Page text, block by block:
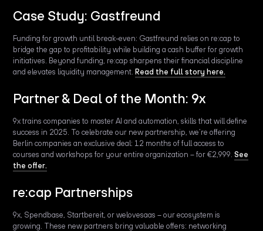
Case Study: Gastfreund
Funding for growth until break-even: Gastfreund relies on re:cap to
bridge the gap to profitability while building a cash buffer for growth
initiatives. Beyond funding, re:cap sharpens their financial discipline
and elevates liquidity management. Read the full story here.
Partner & Deal of the Month: 9x
9x trains companies to master AI and automation, skills that will define
success in 2025. To celebrate our new partnership, we’re offering
Berlin companies an exclusive deal: 12 months of full access to
courses and workshops for your entire organization – for €2,999.See
the offer.
re:cap Partnerships
9x, Spendbase, Startbereit, or welovesaas – our ecosystem is
growing. These new partners bring valuable offers: networking